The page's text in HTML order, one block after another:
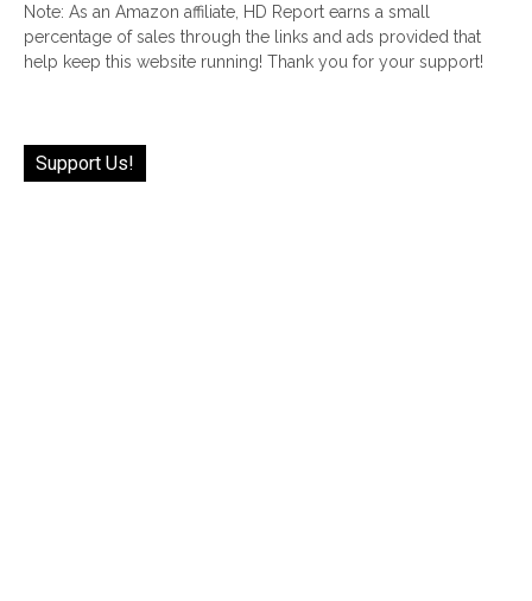
Note: As an Amazon affiliate, HD Report earns a small
percentage of sales through the links and ads provided that
help keep this website running! Thank you for your support!
Support Us!